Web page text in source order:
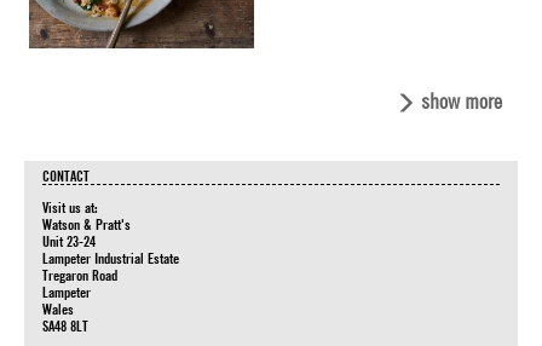
show more
CONTACT
Visit us at:
Watson & Pratt's
Unit 23-24
Lampeter Industrial Estate
Tregaron Road
Lampeter
Wales
SA48 8LT